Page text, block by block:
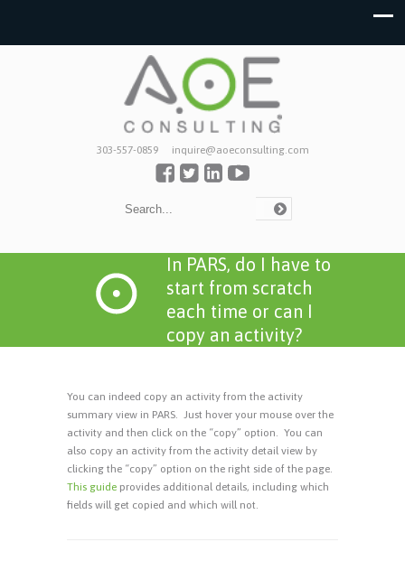
303-557-0859 inquire@aoeconsulting.com
In PARS, do I have to
start from scratch
each time or can I
copy an activity?
You can indeed copy an activity from the activity
summary view in PARS. Just hover your mouse over the
activity and then click on the “copy” option. You can
also copy an activity from the activity detail view by
clicking the “copy” option on the right side of the page.
This guide provides additional details, including which
fields will get copied and which will not.